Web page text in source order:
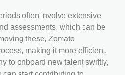
often involve extensive
assessments, which can be
these, Zomato
making it more efficient.
to onboard new talent swiftly,